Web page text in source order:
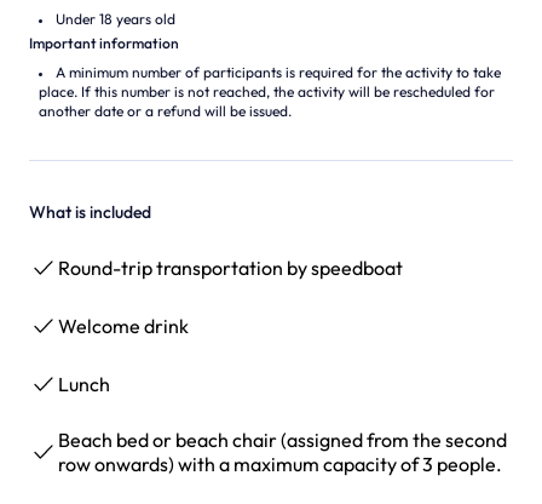
Under 18 years old
Important information
A minimum number of participants is required for the activity to take
place. If this number is not reached, the activity will be rescheduled for
another date or a refund will be issued.
What is included
Round-trip transportation by speedboat
Welcome drink
Lunch
Beach bed or beach chair (assigned from the second
row onwards) with a maximum capacity of 3 people.